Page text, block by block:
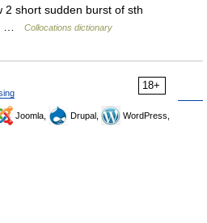
2 short sudden burst of sth
…
Collocations dictionary
18+
Joomla, Drupal,
WordPress,